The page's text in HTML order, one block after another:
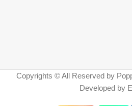
Copyrights © All Reserved by
Developed by